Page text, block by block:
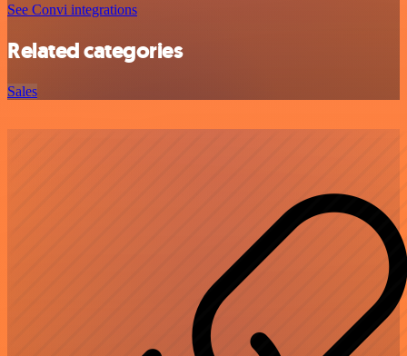
See Convi integrations
Related categories
Sales